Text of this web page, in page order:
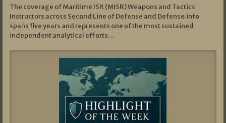
The coverage of Maritime ISR (MISR) Weapons and Tactics
Instructors across Second Line of Defense and Defense.info
spans five years and represents one of the most sustained
independent analytical efforts…